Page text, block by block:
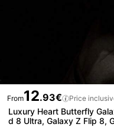
From12.93€ Price
Luxury Heart Butterfly
d 8 Ultra, Galaxy Z Flip 8,